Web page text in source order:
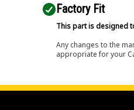
Factory Fit
This part is designed
Any changes to the
appropriate for your